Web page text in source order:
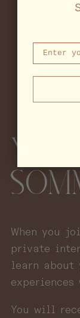
When you
private
learn about
experiences
You will